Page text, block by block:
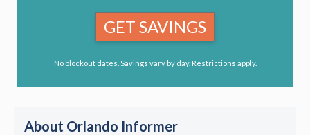
GET SAVINGS
No blockout dates. Savings vary by day. Restrictions apply.
About Orlando Informer